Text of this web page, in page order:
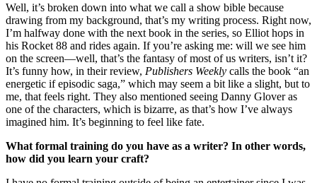
Well, it’s broken down into what we call a show bible because
drawing from my background, that’s my writing process. Right now,
I’m halfway done with the next book in the series, so Elliot hops in
his Rocket 88 and rides again. If you’re asking me: will we see him
on the screen—well, that’s the fantasy of most of us writers, isn’t it?
It’s funny how, in their review, Publishers Weekly calls the book “an
energetic if episodic saga,” which may seem a bit like a slight, but to
me, that feels right. They also mentioned seeing Danny Glover as
one of the characters, which is bizarre, as that’s how I’ve always
imagined him. It’s beginning to feel like fate.
What formal training do you have as a writer? In other words,
how did you learn your craft?